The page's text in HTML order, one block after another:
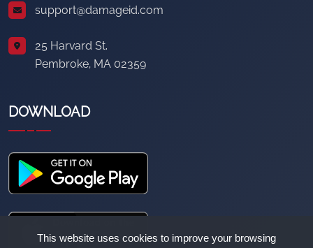
This website uses cookies to improve your browsing
support@damageid.com
25 Harvard St.
Pembroke, MA 02359
DOWNLOAD